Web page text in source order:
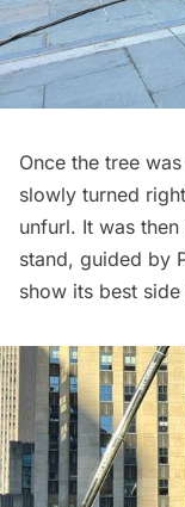
Once the tree
slowly turned
unfurl. It was
stand, guided by
show its best